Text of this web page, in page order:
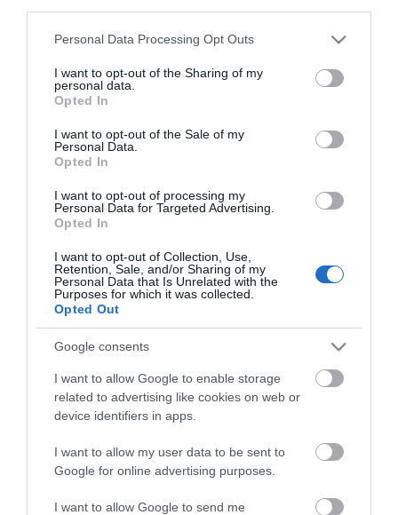
Please note that this website/app uses one or more Google
not limited to your visit or usage behaviour. You may click to
grant or deny consent to Google and its third-party tags to
use your data for below specified purposes in below Google
consent section.
Personal Data Processing Opt Outs
I want to opt-out of the Sharing of my
personal data.
Opted In
I want to opt-out of the Sale of my
Personal Data.
Opted In
I want to opt-out of processing my
Personal Data for Targeted Advertising.
Opted In
I want to opt-out of Collection, Use,
Retention, Sale, and/or Sharing of my
Personal Data that Is Unrelated with the
Purposes for which it was collected.
Opted Out
Google consents
I want to allow Google to enable storage
related to advertising like cookies on web or
device identifiers in apps.
I want to allow my user data to be sent to
Google for online advertising purposes.
I want to allow Google to send me
View Maps and Visitor
Guides
offer and some of the best things to
MORE INFO
E-newsletter sign up
Sign up for the Mid & East Antrim